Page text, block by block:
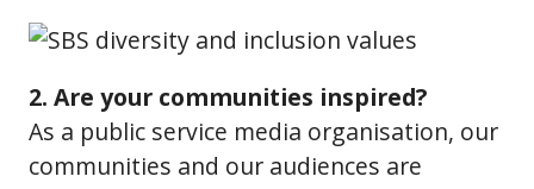
2. Are your communities inspired?
As a public service media organisation, our
communities and our audiences are